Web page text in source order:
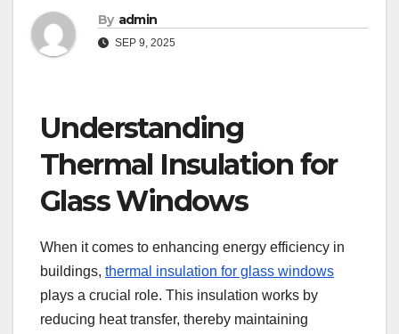
By admin
SEP 9, 2025
Understanding
Thermal Insulation for
Glass Windows
When it comes to enhancing energy efficiency in
buildings, thermal insulation for glass windows
plays a crucial role. This insulation works by
reducing heat transfer, thereby maintaining